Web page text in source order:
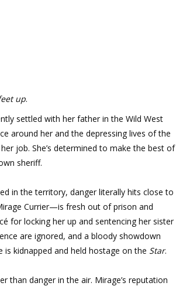
up.
settled with her father in the Wild West
around her and the depressing lives of the
job. She’s determined to make the best of
sheriff.
in the territory, danger literally hits close to
Currier—is fresh out of prison and
for locking her up and sentencing her sister
are ignored, and a bloody showdown
is kidnapped and held hostage on the Star.
than danger in the air. Mirage’s reputation